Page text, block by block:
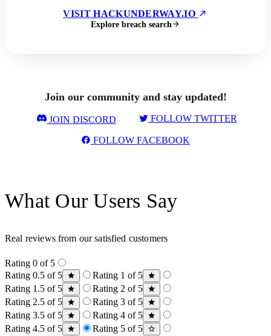
VISIT HACKUNDERWAY.IO
Explore breach search
Join our community and stay updated!
JOIN DISCORD FOLLOW TWITTER
FOLLOW FACEBOOK
What Our Users Say
Real reviews from our satisfied customers
Rating 0 of 5
Rating 0.5 of 5
Rating 1 of 5
Rating 1.5 of 5
Rating 2 of 5
Rating 2.5 of 5
Rating 3 of 5
Rating 3.5 of 5
Rating 4 of 5
Rating 4.5 of 5
Rating 5 of 5